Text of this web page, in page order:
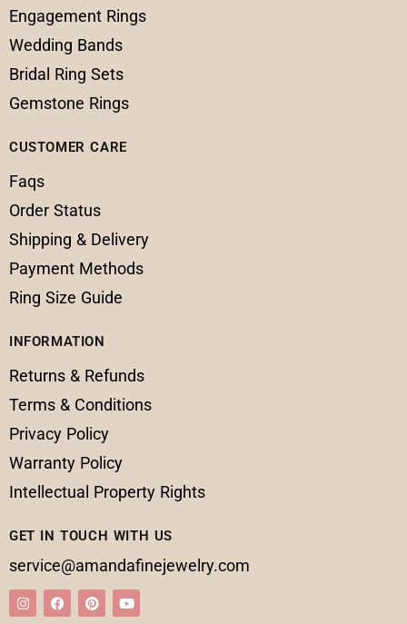
Engagement Rings
Wedding Bands
Bridal Ring Sets
Gemstone Rings
CUSTOMER CARE
Faqs
Order Status
Shipping & Delivery
Payment Methods
Ring Size Guide
INFORMATION
Returns & Refunds
Terms & Conditions
Privacy Policy
Warranty Policy
Intellectual Property Rights
GET IN TOUCH WITH US
service@amandafinejewelry.com